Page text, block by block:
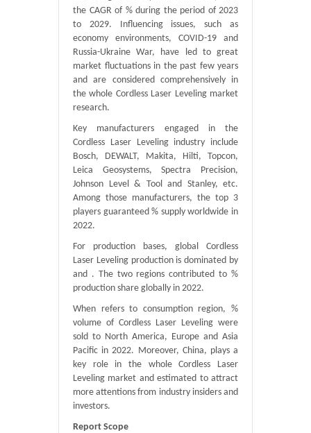
the CAGR of % during the period of 2023
to 2029. Influencing issues, such as
economy environments, COVID-19 and
Russia-Ukraine War, have led to great
market fluctuations in the past few years
and are considered comprehensively in
the whole Cordless Laser Leveling market
research.
Key manufacturers engaged in the
Cordless Laser Leveling industry include
Bosch, DEWALT, Makita, Hilti, Topcon,
Leica Geosystems, Spectra Precision,
Johnson Level & Tool and Stanley, etc.
Among those manufacturers, the top 3
players guaranteed % supply worldwide in
2022.
For production bases, global Cordless
Laser Leveling production is dominated by
and . The two regions contributed to %
production share globally in 2022.
When refers to consumption region, %
volume of Cordless Laser Leveling were
sold to North America, Europe and Asia
Pacific in 2022. Moreover, China, plays a
key role in the whole Cordless Laser
Leveling market and estimated to attract
more attentions from industry insiders and
investors.
Report Scope